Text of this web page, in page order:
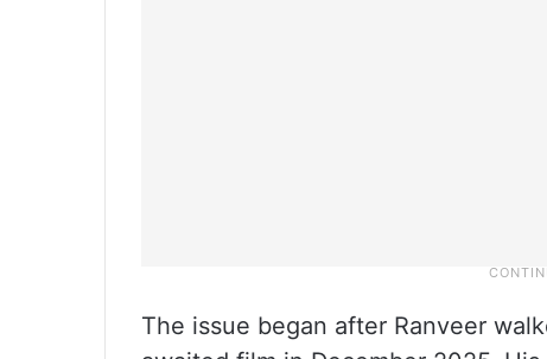
The issue began after Ranveer